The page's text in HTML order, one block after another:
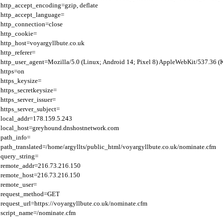
http_accept_encoding=gzip, deflate
http_accept_language=
http_connection=close
http_cookie=
http_host=voyargyllbute.co.uk
http_referer=
http_user_agent=Mozilla/5.0 (Linux; Android 14; Pixel 8) AppleWebKit/537.36
https=on
https_keysize=
https_secretkeysize=
https_server_issuer=
https_server_subject=
local_addr=178.159.5.243
local_host=greyhound.dnshostnetwork.com
path_info=
path_translated=/home/argyllts/public_html/voyargyllbute.co.uk/nominate.cfm
query_string=
remote_addr=216.73.216.150
remote_host=216.73.216.150
remote_user=
request_method=GET
request_url=https://voyargyllbute.co.uk/nominate.cfm
script_name=/nominate.cfm